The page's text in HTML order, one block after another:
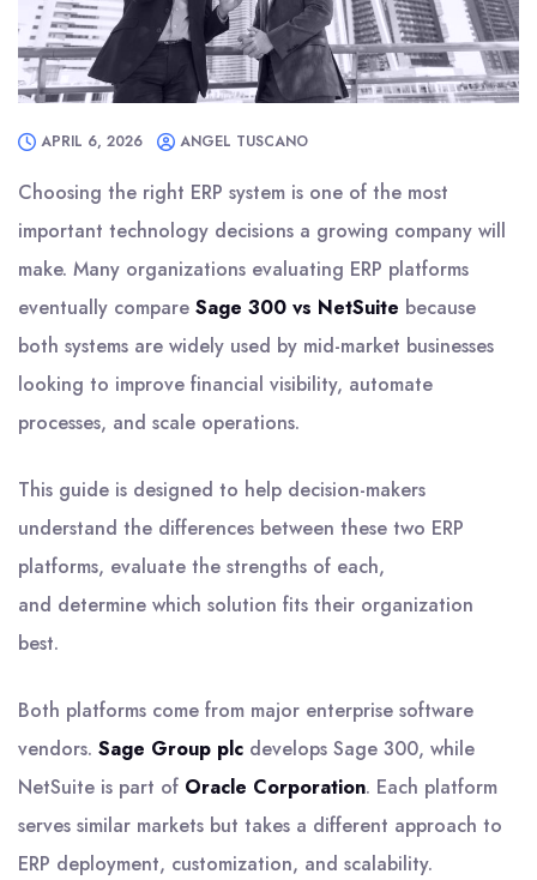
APRIL 6, 2026 ANGEL TUSCANO
Choosing the right ERP system is one of the most
important technology decisions a growing company will
make. Many organizations evaluating ERP platforms
eventually compare Sage 300 vs NetSuite because
both systems are widely used by mid-market businesses
looking to improve financial visibility, automate
processes, and scale operations.
This guide is designed to help decision-makers
understand the differences between these two ERP
platforms, evaluate the strengths of each,
and determine which solution fits their organization
best.
Both platforms come from major enterprise software
vendors. Sage Group plc develops Sage 300, while
NetSuite is part of Oracle Corporation. Each platform
serves similar markets but takes a different approach to
ERP deployment, customization, and scalability.